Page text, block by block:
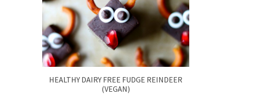
HEALTHY DAIRY FREE FUDGE REINDEER
(VEGAN)